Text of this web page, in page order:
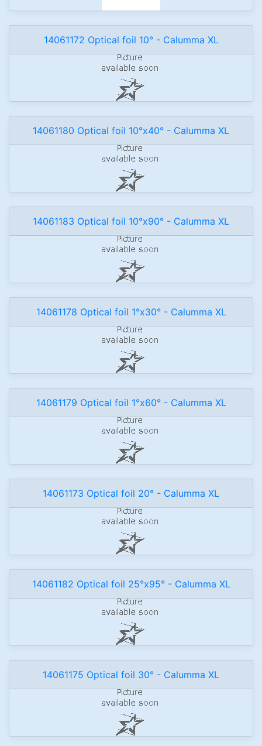
14061172 Optical foil 10° - Calumma XL
14061180 Optical foil 10°x40° - Calumma XL
14061183 Optical foil 10°x90° - Calumma XL
14061178 Optical foil 1°x30° - Calumma XL
14061179 Optical foil 1°x60° - Calumma XL
14061173 Optical foil 20° - Calumma XL
14061182 Optical foil 25°x95° - Calumma XL
14061175 Optical foil 30° - Calumma XL